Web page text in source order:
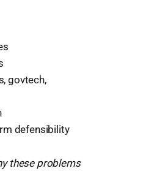
govtech,
defensibility
these problems